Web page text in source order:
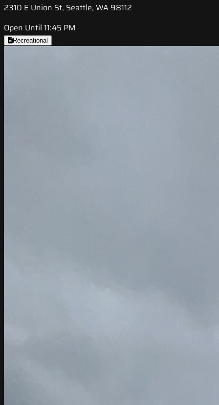
2310 E Union St, Seattle, WA 98112
Open Until 11:45 PM
Recreational